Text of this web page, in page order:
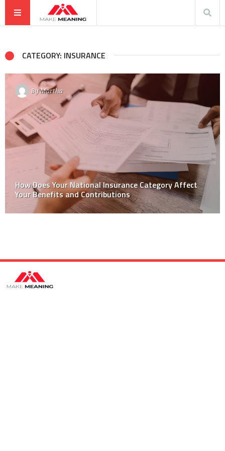
CATEGORY: INSURANCE
ByMartha
How Does Your National Insurance Category Affect
Your Benefits and Contributions